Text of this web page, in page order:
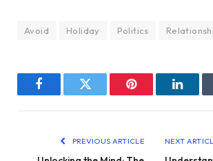
Avoid Holiday Politics
FacebookTwitter Pinterest
PREVIOUS ARTICLE NEXT